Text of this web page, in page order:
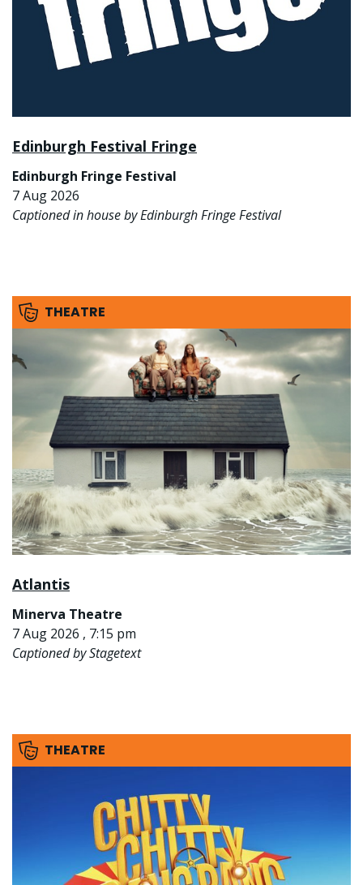
Edinburgh Festival Fringe
Edinburgh Fringe Festival
7 Aug 2026
Captioned in house by Edinburgh Fringe Festival
THEATRE
Atlantis
Minerva Theatre
7 Aug 2026 , 7:15 pm
Captioned by Stagetext
THEATRE